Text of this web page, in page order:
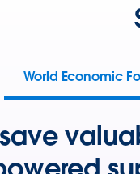
World Economic